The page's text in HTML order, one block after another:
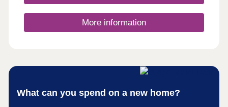
More information
What can you spend on a new home?